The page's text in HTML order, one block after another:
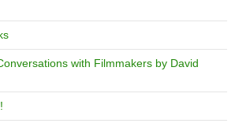
with Filmmakers by David